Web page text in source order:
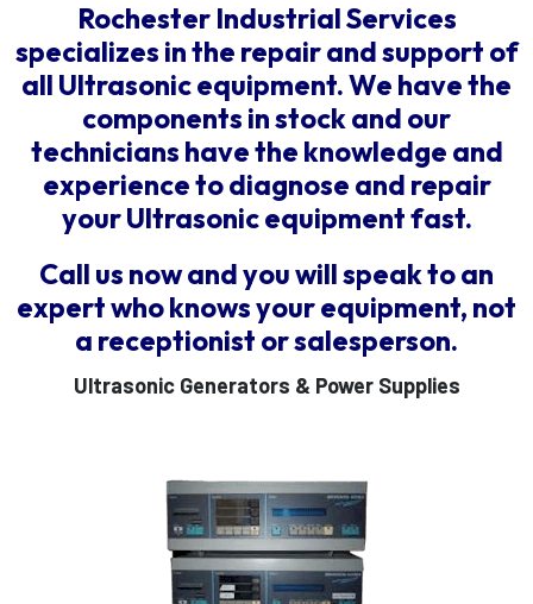
Rochester Industrial Services
specializes in the repair and support of
all Ultrasonic equipment. We have the
components in stock and our
technicians have the knowledge and
experience to diagnose and repair
your Ultrasonic equipment fast.
Call us now and you will speak to an
expert who knows your equipment, not
a receptionist or salesperson.
Ultrasonic Generators & Power Supplies